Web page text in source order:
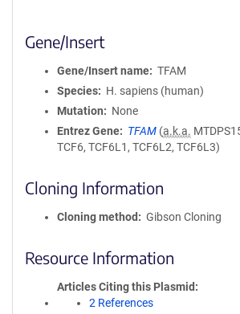
Gene/Insert
Gene/Insert name
TFAM
Species
H. sapiens (human)
Mutation
None
Entrez Gene
TFAM (a.k.a.
TCF6, TCF6L1, TCF6L2, TCF6L3)
Cloning Information
Cloning method Gibson Cloning
Resource Information
Articles Citing this Plasmid
2 References